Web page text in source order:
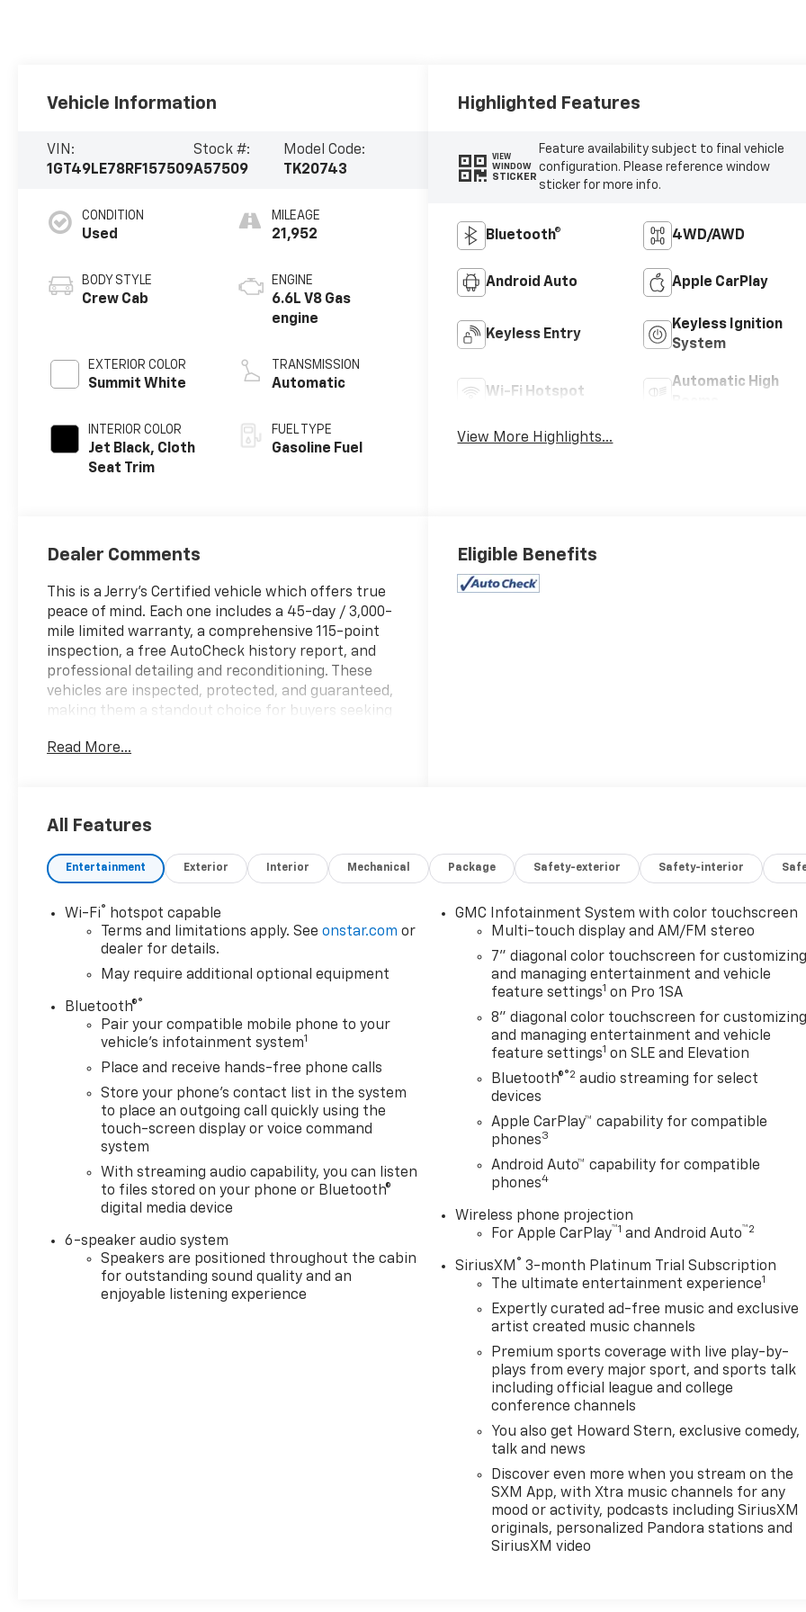
Vehicle Information
VIN:
1GT49LE78RF157509
Stock #:
A57509
Model Code:
TK20743
CONDITION
Used
BODY STYLE
Crew Cab
EXTERIOR COLOR
Summit White
INTERIOR COLOR
Jet Black, Cloth
Seat Trim
MILEAGE
21,952
ENGINE
6.6L V8 Gas
engine
TRANSMISSION
Automatic
FUEL TYPE
Gasoline Fuel
Highlighted Features
VIEW
WINDOW
STICKER
Feature availability subject to final vehicle
configuration. Please reference window
sticker for more info.
Bluetooth® 4WD/AWD
Android Auto Apple CarPlay
Keyless Entry
Keyless Ignition
System
Wi-Fi Hotspot
Automatic High
View More Highlights...
Dealer Comments
This is a Jerry’s Certified vehicle which offers true
peace of mind. Each one includes a 45-day / 3,000-
mile limited warranty, a comprehensive 115-point
inspection, a free AutoCheck history report, and
professional detailing and reconditioning. These
vehicles are inspected, protected, and guaranteed,
making them a standout choice for buyers seeking
Cab, 6.6L V8, 10-Speed Automatic, 4WD, White, Jet
Chrome Grille w/Flat Black Grille Insert Bars,
Vision Camera Delete, Integrated Trailer Brake
Trailering Package, OnStar & GMC Connected
Services Capable, Preferred Equipment Group 1SA,
Push Button Start, Remote Keyless Entry, Solar
Absorbing Tinted Glass, Spray-On Bedliner,
Odometer is 14969 miles below market average!
You may qualify for an additional $1,000 off when
you finance with Jerry's Chevrolet of Beresford. Ask
us for details. Visit us today at Jerry’s in Beresford
to check out our great selection of vehicles or call
one of our sales professionals at 605-763-6000 to
schedule a test drive.
Read More...
Eligible Benefits
All Features
Entertainment Exterior Interior Mechanical Package Safety-exterior Safety-interior
Wi-Fi®
hotspot capable
Terms and limitations apply. Seeonstar.com or
dealer for details.
May require additional optional equipment
Bluetooth®®
Pair your compatible mobile phone to your
vehicle's infotainment system1
Place and receive hands-free phone calls
Store your phone's contact list in the system
to place an outgoing call quickly using the
touch-screen display or voice command
system
With streaming audio capability, you can listen
to files stored on your phone or Bluetooth®
digital media device
6-speaker audio system
Speakers are positioned throughout the cabin
for outstanding sound quality and an
enjoyable listening experience
GMC Infotainment System with color touchscreen
Multi-touch display and AM/FM stereo
7" diagonal color touchscreen for customizing
and managing entertainment and vehicle
feature settings1 on Pro 1SA
8" diagonal color touchscreen for customizing
and managing entertainment and vehicle
feature settings1 on SLE and Elevation
Bluetooth®®2 audio streaming for select
devices
Apple CarPlay™ capability for compatible
phones3
Android Auto™ capability for compatible
phones4
Wireless phone projection
For Apple CarPlay™1 and Android Auto™2
SiriusXM ® 3-month Platinum Trial Subscription
The ultimate entertainment experience1
Expertly curated ad-free music and exclusive
artist created music channels
Premium sports coverage with live play-by-
plays from every major sport, and sports talk
including official league and college
conference channels
You also get Howard Stern, exclusive comedy,
talk and news
Discover even more when you stream on the
SXM App, with Xtra music channels for any
mood or activity, podcasts including SiriusXM
originals, personalized Pandora stations and
SiriusXM video